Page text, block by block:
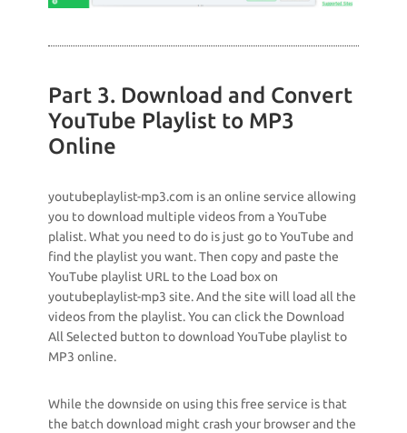
Part 3. Download and Convert
YouTube Playlist to MP3
Online
youtubeplaylist-mp3.com is an online service allowing
you to download multiple videos from a YouTube
plalist. What you need to do is just go to YouTube and
find the playlist you want. Then copy and paste the
YouTube playlist URL to the Load box on
youtubeplaylist-mp3 site. And the site will load all the
videos from the playlist. You can click the Download
All Selected button to download YouTube playlist to
MP3 online.
While the downside on using this free service is that
the batch download might crash your browser and the